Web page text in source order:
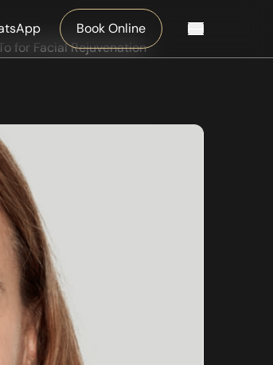
Book Online
Main Menu
for Facial Rejuvenation